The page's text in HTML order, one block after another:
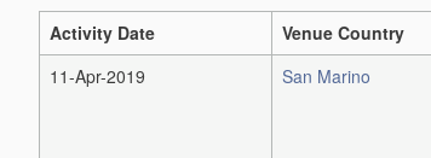
Activity Date
Venue Country
11-Apr-2019
San Marino